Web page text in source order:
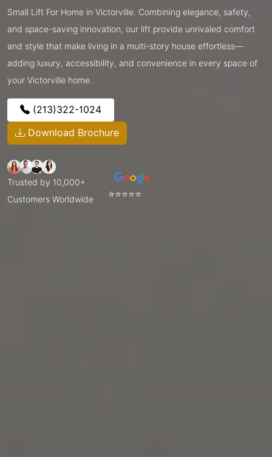
Small Lift For Home in Victorville. Combining elegance, safety,
and space-saving innovation, our lift provide unrivaled comfort
and style that make living in a multi-story house effortless—
adding luxury, accessibility, and convenience in every space of
your Victorville home.
(213)322-1024
Download Brochure
Trusted by 10,000+
Customers Worldwide
⭐⭐⭐⭐⭐